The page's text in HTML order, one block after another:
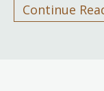
Continue